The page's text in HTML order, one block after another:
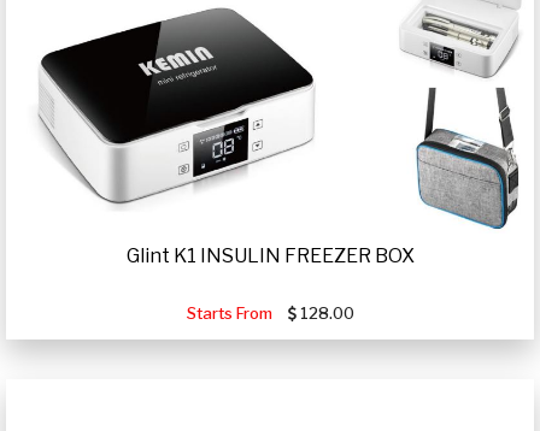
Glint K1 INSULIN FREEZER BOX
Starts From 128.00